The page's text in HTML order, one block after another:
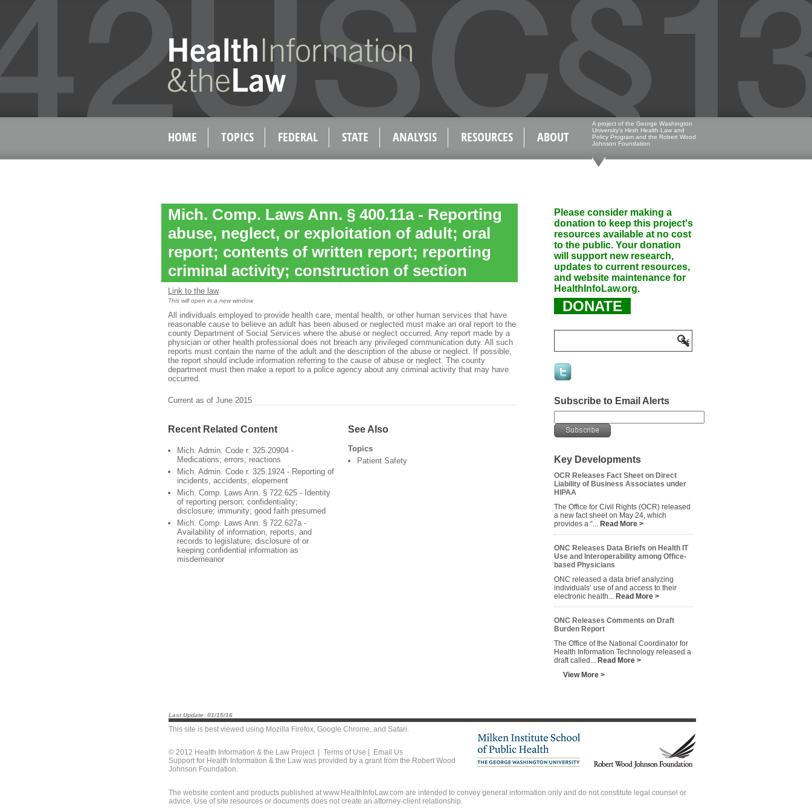
HOME TOPICS FEDERAL STATE ANALYSIS RESOURCES ABOUT
A project of the George Washington
University's Hirsh Health Law and
Policy Program and the Robert Wood
Johnson Foundation
Mich. Comp. Laws Ann. § 400.11a - Reporting
abuse, neglect, or exploitation of adult; oral
report; contents of written report; reporting
criminal activity; construction of section
Link to the law
This will open in a new window
All individuals employed to provide health care, mental health, or other human services that have
reasonable cause to believe an adult has been abused or neglected must make an oral report to the
county Department of Social Services where the abuse or neglect occurred. Any report made by a
physician or other health professional does not breach any privileged communication duty. All such
reports must contain the name of the adult and the description of the abuse or neglect. If possible,
the report should include information referring to the cause of abuse or neglect. The county
department must then make a report to a police agency about any criminal activity that may have
occurred.
Current as of June 2015
Recent Related Content
Mich. Admin. Code r. 325.20904 -
Medications; errors; reactions
Mich. Admin. Code r. 325.1924 - Reporting of
incidents, accidents, elopement
Mich. Comp. Laws Ann. § 722.625 - Identity
of reporting person; confidentiality;
disclosure; immunity; good faith presumed
Mich. Comp. Laws Ann. § 722.627a -
Availability of information, reports, and
records to legislature; disclosure of or
keeping confidential information as
misdemeanor
See Also
Topics
Patient Safety
Please consider making a
donation to keep this project's
resources available at no cost
to the public. Your donation
will support new research,
updates to current resources,
and website maintenance for
HealthInfoLaw.org.
DONATE
Subscribe to Email Alerts
Key Developments
OCR Releases Fact Sheet on Direct
Liability of Business Associates under
HIPAA
The Office for Civil Rights (OCR) released
a new fact sheet on May 24, which
provides a “... Read More >
ONC Releases Data Briefs on Health IT
Use and Interoperability among Office-
based Physicians
ONC released a data brief analyzing
individuals’ use of and access to their
electronic health... Read More >
ONC Releases Comments on Draft
Burden Report
The Office of the National Coordinator for
Health Information Technology released a
draft called... Read More >
View More >
Last Update: 01/15/16
This site is best viewed using Mozilla Firefox, Google Chrome, and Safari.
© 2012 Health Information & the Law Project | Terms of Use
Email Us
Support for Health Information & the Law was provided by a grant from the Robert Wood
Johnson Foundation.
The website content and products published at www.HealthInfoLaw.com are intended to convey general information only and do not constitute legal counsel or
advice. Use of site resources or documents does not create an attorney-client relationship.